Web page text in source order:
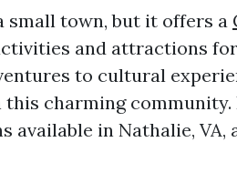
small town, but it offers a
and attractions
to cultural
this charming
available in Nathalie, VA,